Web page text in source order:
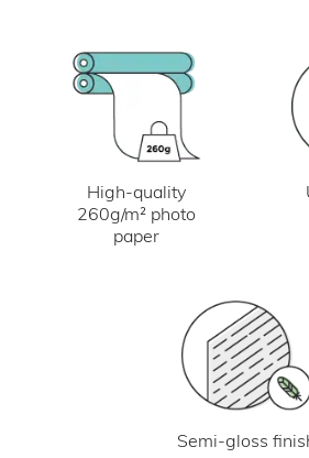
High-quality
260g/m² photo
paper
Semi-gloss